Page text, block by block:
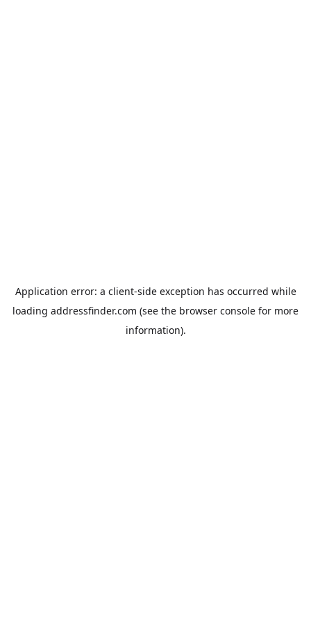
Application error: a client-side exception has occurred while
loading addressfinder.com (see the browser console for more
information).